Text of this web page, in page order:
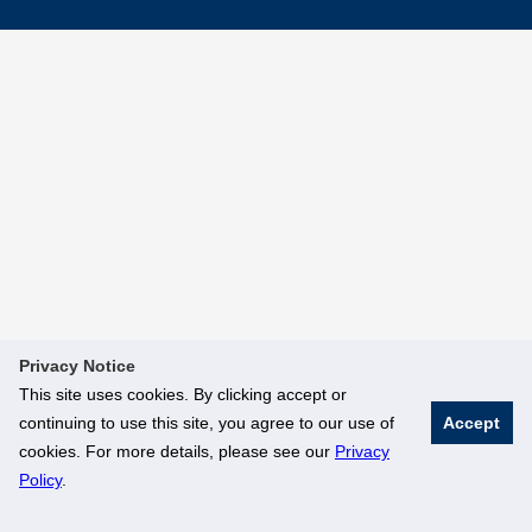
Privacy Notice
This site uses cookies. By clicking accept or
continuing to use this site, you agree to our use of
cookies. For more details, please see our Privacy
Policy.
Accept